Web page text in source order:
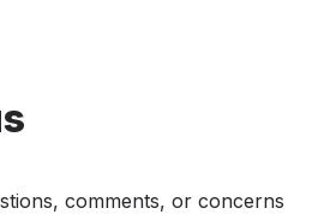
comments, or concerns